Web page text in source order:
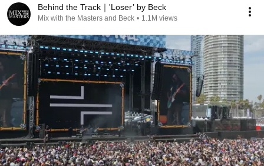
Behind the Track｜'Loser’ by Beck
Mix with the Masters and Beck • 1.1M views